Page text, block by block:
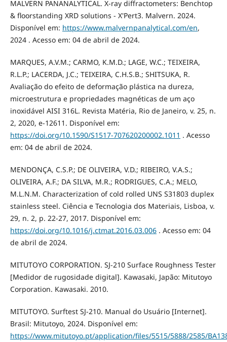
MALVERN PANANALYTICAL. X-ray diffractometers: Benchtop
& floorstanding XRD solutions - X'Pert3. Malvern. 2024.
Disponível em: https://www.malvernpanalytical.com/en,
2024 . Acesso em: 04 de abril de 2024.
MARQUES, A.V.M.; CARMO, K.M.D.; LAGE, W.C.; TEIXEIRA,
R.L.P.; LACERDA, J.C.; TEIXEIRA, C.H.S.B.; SHITSUKA, R.
Avaliação do efeito de deformação plástica na dureza,
microestrutura e propriedades magnéticas de um aço
inoxidável AISI 316L. Revista Matéria, Rio de Janeiro, v. 25, n.
2, 2020, e-12611. Disponível em:
https://doi.org/10.1590/S1517-707620200002.1011 . Acesso
em: 04 de abril de 2024.
MENDONÇA, C.S.P.; DE OLIVEIRA, V.D.; RIBEIRO, V.A.S.;
OLIVEIRA, A.F.; DA SILVA, M.R.; RODRIGUES, C.A.; MELO,
M.L.N.M. Characterization of cold rolled UNS S31803 duplex
stainless steel. Ciência e Tecnologia dos Materiais, Lisboa, v.
29, n. 2, p. 22-27, 2017. Disponível em:
https://doi.org/10.1016/j.ctmat.2016.03.006. Acesso em: 04
de abril de 2024.
MITUTOYO CORPORATION. SJ-210 Surface Roughness Tester
[Medidor de rugosidade digital]. Kawasaki, Japão: Mitutoyo
Corporation. Kawasaki. 2010.
MITUTOYO. Surftest SJ-210. Manual do Usuário [Internet].
Brasil: Mitutoyo, 2024. Disponível em:
https://www.mitutoyo.pt/application/files/5515/5888/2585/